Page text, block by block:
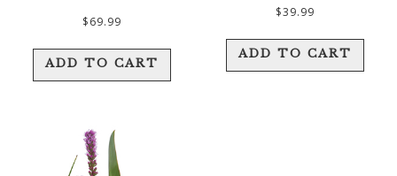
$69.99
ADD TO CART
$39.99
ADD TO CART